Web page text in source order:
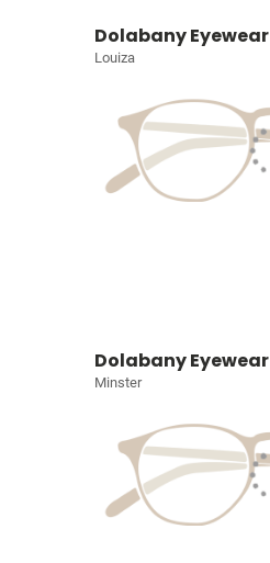
Dolabany Eyewear
Louiza
Dolabany Eyewear
Minster